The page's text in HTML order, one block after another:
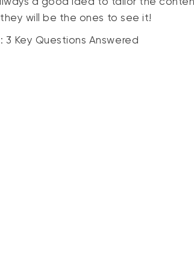
will be the ones to see it!